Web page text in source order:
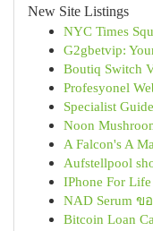
New Site Listings
NYC Times
G2gbetvip:
Boutiq Switch
Profesyonel
Specialist
Noon
A Falcon's A
Aufstellpool
IPhone For
NAD Serum ข
Bitcoin Loan